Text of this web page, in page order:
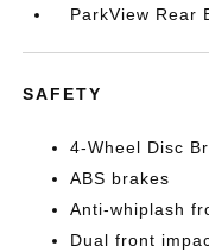
ParkView Rear
SAFETY
4-Wheel Disc
ABS brakes
Anti-whiplash
Dual front